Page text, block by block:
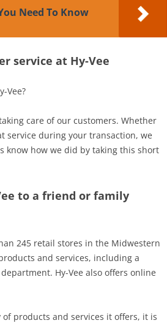
Need To Know
service at Hy-Vee
Vee?
care of our customers. Whether
service during your transaction, we
know how we did by taking this short
to a friend or family
245 retail stores in the Midwestern
and services, including a
Hy-Vee also offers online
of products and services it offers, it is